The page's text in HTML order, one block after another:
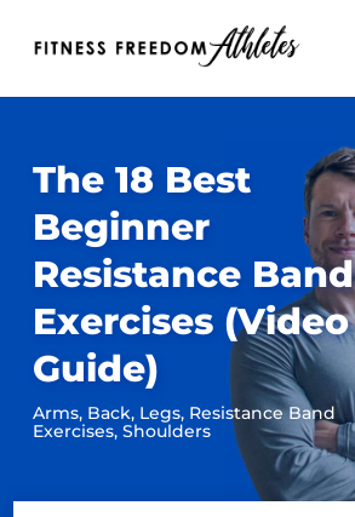
The 18 Best
Beginner
Resistance Band
Exercises (Video
Guide)
Arms, Back, Legs, Resistance Band
Exercises, Shoulders